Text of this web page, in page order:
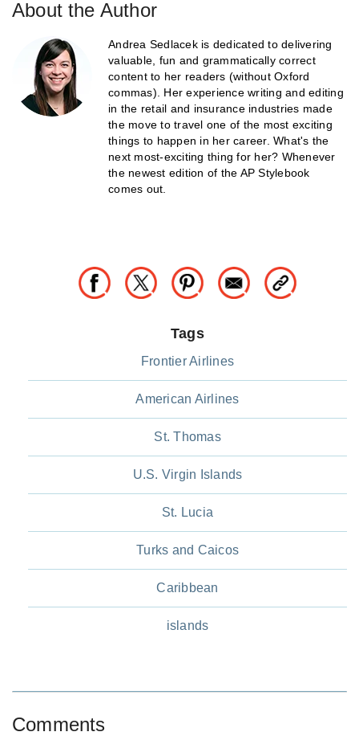
About the Author
Andrea Sedlacek is dedicated to delivering
valuable, fun and grammatically correct
content to her readers (without Oxford
commas). Her experience writing and editing
in the retail and insurance industries made
the move to travel one of the most exciting
things to happen in her career. What's the
next most-exciting thing for her? Whenever
the newest edition of the AP Stylebook
comes out.
Tags
Frontier Airlines
American Airlines
St. Thomas
U.S. Virgin Islands
St. Lucia
Turks and Caicos
Caribbean
islands
Comments